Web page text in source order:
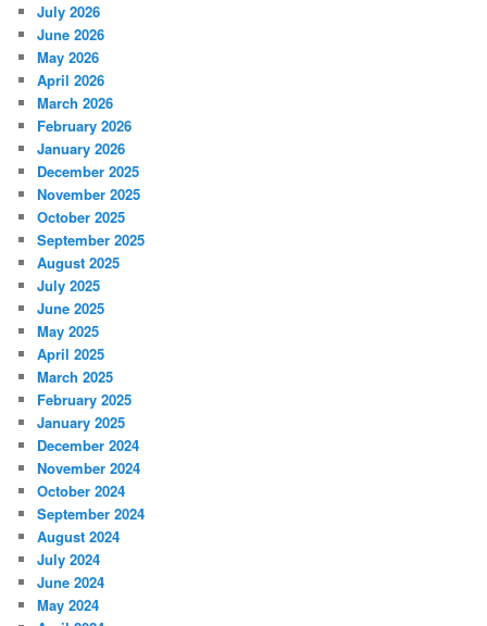
July 2026
June 2026
May 2026
April 2026
March 2026
February 2026
January 2026
December 2025
November 2025
October 2025
September 2025
August 2025
July 2025
June 2025
May 2025
April 2025
March 2025
February 2025
January 2025
December 2024
November 2024
October 2024
September 2024
August 2024
July 2024
June 2024
May 2024